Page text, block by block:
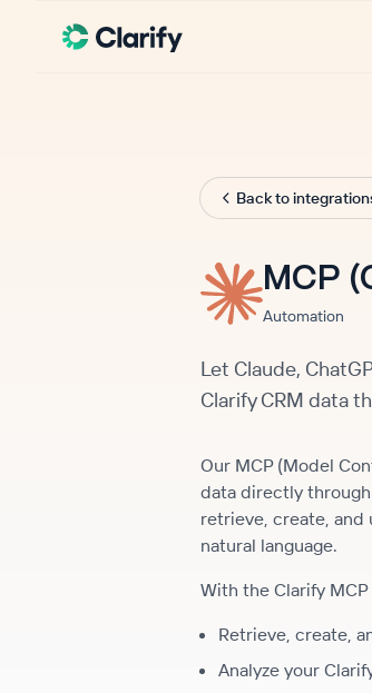
Back to
MCP
Automation
Let Claude,
Clarify CRM data
Our MCP (Model
data directly through
retrieve, create, and
natural language.
With the Clarify
Retrieve, create,
Analyze your